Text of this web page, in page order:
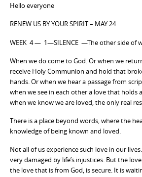
Hello everyone
RENEW US BY YOUR SPIRIT – MAY 24
WEEK 4 — 1—SILENCE —The other side of
When we do come to God. Or when we
receive Holy Communion and hold that
hands. Or when we hear a passage from
when we see in each other a love that holds
when we know we are loved, the only real
There is a place beyond words, where the
knowledge of being known and loved.
Not all of us experience such love in our
very damaged by life’s injustices. But the
the love that is from God, is secure. It is